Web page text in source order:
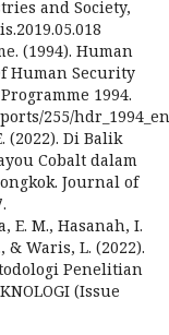
and Society,
(1994). Human
Human Security
1994.
255/
(2022). Di Balik
Cobalt dalam
Journal of
E. M., Hasanah, I.
& Waris, L. (2022).
Penelitian
(Issue